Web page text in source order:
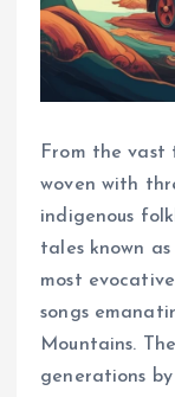
From the vast
woven with
indigenous
tales known
most
songs
Mountains.
generations